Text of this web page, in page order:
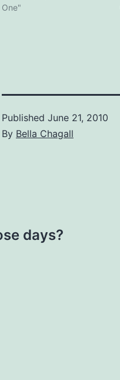
One"
Published June 21, 2010
By Bella Chagall
days?